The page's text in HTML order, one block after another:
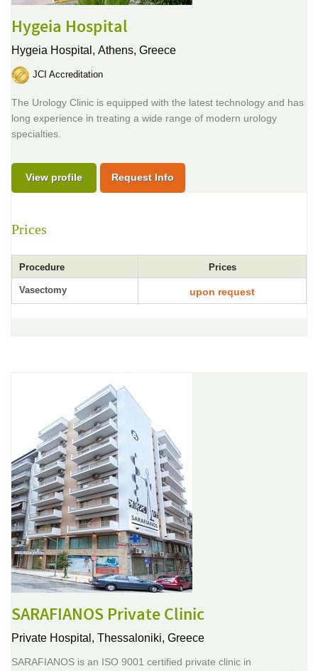
Hygeia Hospital
Hygeia Hospital, Athens, Greece
JCI Accreditation
The Urology Clinic is equipped with the latest technology and has
long experience in treating a wide range of modern urology
specialties.
View profile Request Info
Prices
Procedure Prices
Vasectomy upon request
SARAFIANOS Private Clinic
Private Hospital, Thessaloniki, Greece
SARAFIANOS is an ISO 9001 certified private clinic in